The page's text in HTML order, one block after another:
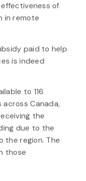
of
in remote
paid to help
is indeed
to 116
Canada,
the
due to the
the region. The
those